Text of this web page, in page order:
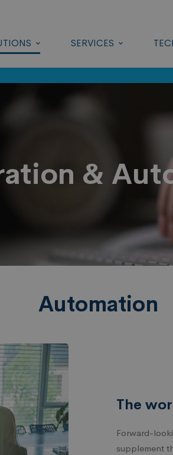
SERVICES
&
Automation
The
Forward-
supplement